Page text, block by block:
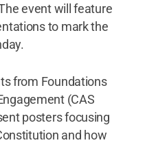
event will feature
to mark the
from Foundations
(CAS
posters focusing
and how